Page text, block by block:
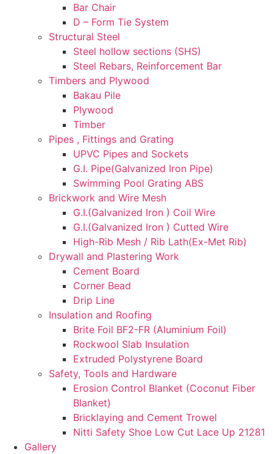
Bar Chair
D – Form Tie System
Structural Steel
Steel hollow sections (SHS)
Steel Rebars, Reinforcement Bar
Timbers and Plywood
Bakau Pile
Plywood
Timber
Pipes , Fittings and Grating
UPVC Pipes and Sockets
G.I. Pipe(Galvanized Iron Pipe)
Swimming Pool Grating ABS
Brickwork and Wire Mesh
G.I.(Galvanized Iron ) Coil Wire
G.I.(Galvanized Iron ) Cutted Wire
High-Rib Mesh / Rib Lath(Ex-Met Rib)
Drywall and Plastering Work
Cement Board
Corner Bead
Drip Line
Insulation and Roofing
Brite Foil BF2-FR (Aluminium Foil)
Rockwool Slab Insulation
Extruded Polystyrene Board
Safety, Tools and Hardware
Erosion Control Blanket (Coconut Fiber
Blanket)
Bricklaying and Cement Trowel
Nitti Safety Shoe Low Cut Lace Up 21281
Gallery